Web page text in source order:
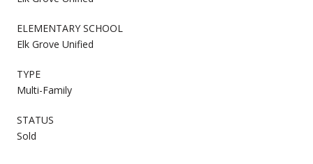
ELEMENTARY SCHOOL
Elk Grove Unified
TYPE
Multi-Family
STATUS
Sold